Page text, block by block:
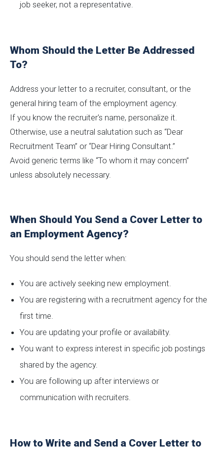
job seeker, not a representative.
Whom Should the Letter Be Addressed
To?
Address your letter to a recruiter, consultant, or the
general hiring team of the employment agency.
If you know the recruiter's name, personalize it.
Otherwise, use a neutral salutation such as “Dear
Recruitment Team” or “Dear Hiring Consultant.”
Avoid generic terms like “To whom it may concern”
unless absolutely necessary.
When Should You Send a Cover Letter to
an Employment Agency?
You should send the letter when:
You are actively seeking new employment.
You are registering with a recruitment agency for the
first time.
You are updating your profile or availability.
You want to express interest in specific job postings
shared by the agency.
You are following up after interviews or
communication with recruiters.
How to Write and Send a Cover Letter to